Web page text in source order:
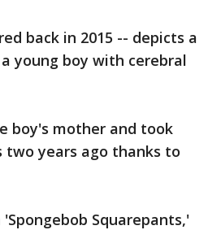
back in 2015 -- depicts a
young boy with cerebral
boy's mother and took
two years ago thanks to
Squarepants,'